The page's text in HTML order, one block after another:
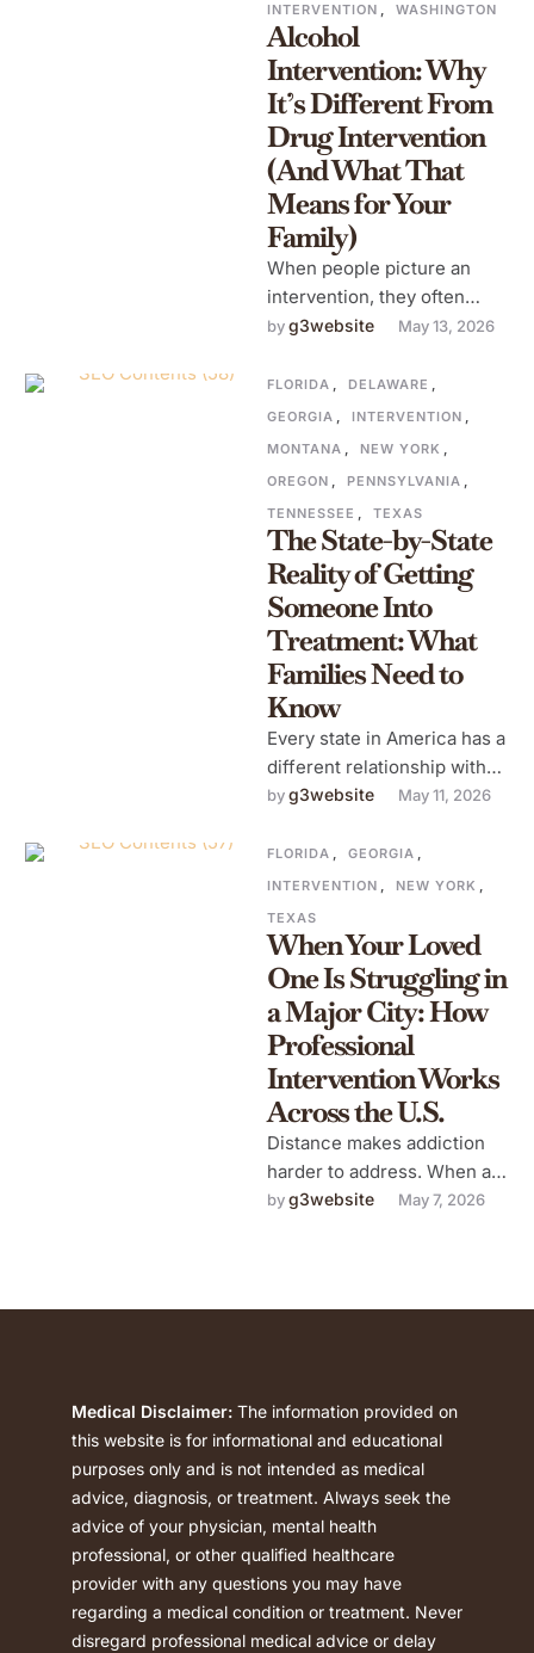
INTERVENTION , WASHINGTON
Alcohol
Intervention: Why
It’s Different From
Drug Intervention
(And What That
Means for Your
Family)
When people picture an
intervention, they often
picture someone addicted
prescription pills, an
unmistakable, …
by g3website May 13, 2026
FLORIDA , DELAWARE ,
GEORGIA , INTERVENTION ,
MONTANA , NEW YORK ,
OREGON , PENNSYLVANIA ,
TENNESSEE , TEXAS
The State-by-State
Reality of Getting
Someone Into
Treatment: What
Families Need to
Know
Every state in America has a
different relationship with
addiction treatment.
insurance landscapes,
different availability …
by g3website May 11, 2026
FLORIDA , GEORGIA ,
INTERVENTION , NEW YORK ,
TEXAS
When Your Loved
One Is Struggling in
a Major City: How
Professional
Intervention Works
Across the U.S.
Distance makes addiction
harder to address. When a
family member is struggling
by g3website May 7, 2026
Medical Disclaimer: The information provided on
this website is for informational and educational
purposes only and is not intended as medical
advice, diagnosis, or treatment. Always seek the
advice of your physician, mental health
professional, or other qualified healthcare
provider with any questions you may have
regarding a medical condition or treatment. Never
disregard professional medical advice or delay